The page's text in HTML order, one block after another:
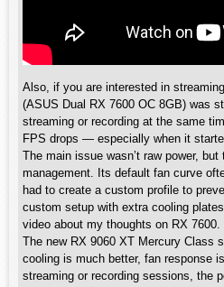
Also, if you are interested in
(ASUS Dual RX 7600 OC 8GB) was
streaming or recording at the same
FPS drops — especially when it
The main issue wasn’t raw power,
management. Its default fan curve
had to create a custom profile to
custom setup with extra cooling
video about my thoughts on RX 7600.
The new RX 9060 XT Mercury
cooling is much better, fan response
streaming or recording sessions, the